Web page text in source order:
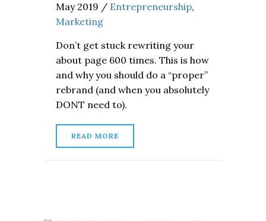
May 2019 / Entrepreneurship,
Marketing
Don’t get stuck rewriting your
about page 600 times. This is how
and why you should do a “proper”
rebrand (and when you absolutely
DONT need to).
READ MORE